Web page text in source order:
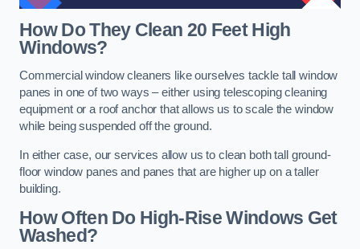
How Do They Clean 20 Feet High
Windows?
Commercial window cleaners like ourselves tackle tall window
panes in one of two ways – either using telescoping cleaning
equipment or a roof anchor that allows us to scale the window
while being suspended off the ground.
In either case, our services allow us to clean both tall ground-
floor window panes and panes that are higher up on a taller
building.
How Often Do High-Rise Windows Get
Washed?